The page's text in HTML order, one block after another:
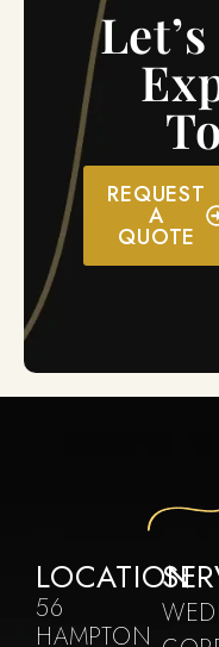
REQUEST
A
QUOTE
LOCATION
56
HAMPTON